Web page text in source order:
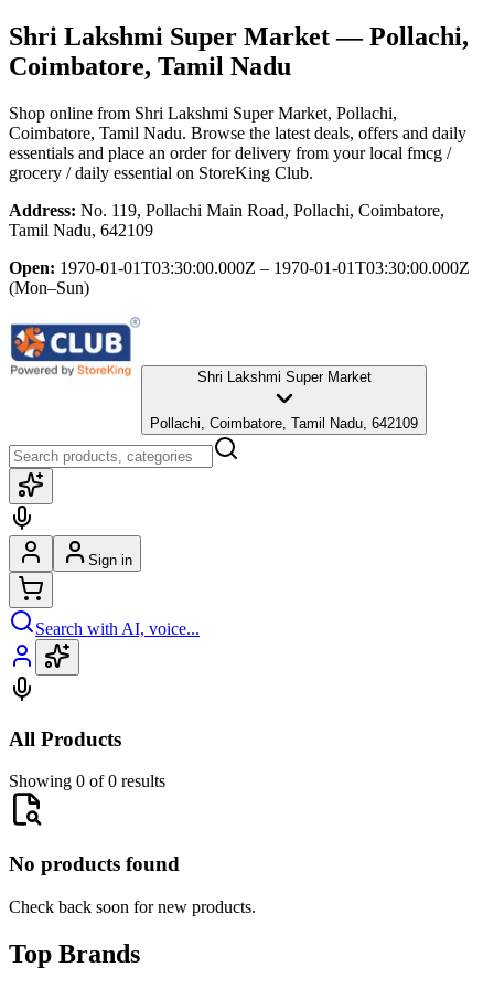
Shri Lakshmi Super Market— Pollachi,
Coimbatore, Tamil Nadu
Shop online from Shri Lakshmi Super Market, Pollachi,
Coimbatore, Tamil Nadu. Browse the latest deals, offers and daily
essentials and place an order for delivery from your local fmcg /
grocery / daily essential on StoreKing Club.
Address: No. 119, Pollachi Main Road, Pollachi, Coimbatore,
Tamil Nadu, 642109
Open: 1970-01-01T03:30:00.000Z – 1970-01-01T03:30:00.000Z
(Mon–Sun)
Shri Lakshmi Super Market
Pollachi, Coimbatore, Tamil Nadu, 642109
Sign in
Search with AI, voice...
All Products
Showing 0 of 0 results
No products found
Check back soon for new products.
Top Brands